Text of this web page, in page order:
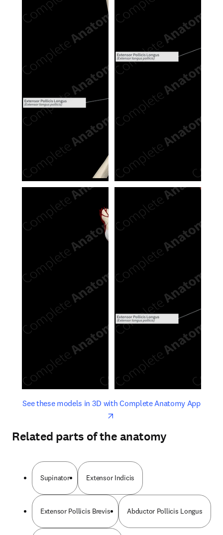
See these models in 3D with Complete Anatomy Appopens
opens in new tab/window
Related parts of the anatomy
Supinator Extensor Indicis
Extensor Pollicis Brevis Abductor Pollicis Longus